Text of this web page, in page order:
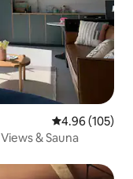
4.96 out of 5
4.96 (105)
& Sauna